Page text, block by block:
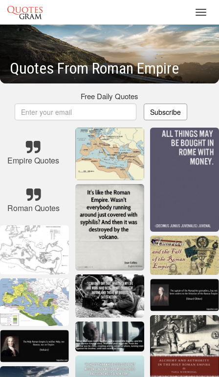
Quotes From Roman Empire
Free Daily Quotes
Subscribe
Empire Quotes
Roman Quotes